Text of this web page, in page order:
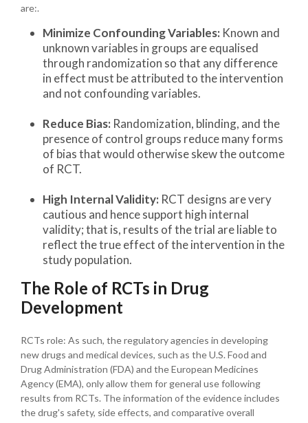
are:.
Minimize Confounding Variables: Known and
unknown variables in groups are equalised
through randomization so that any difference
in effect must be attributed to the intervention
and not confounding variables.
Reduce Bias: Randomization, blinding, and the
presence of control groups reduce many forms
of bias that would otherwise skew the outcome
of RCT.
High Internal Validity: RCT designs are very
cautious and hence support high internal
validity; that is, results of the trial are liable to
reflect the true effect of the intervention in the
study population.
The Role of RCTs in Drug
Development
RCTs role: As such, the regulatory agencies in developing
new drugs and medical devices, such as the U.S. Food and
Drug Administration (FDA) and the European Medicines
Agency (EMA), only allow them for general use following
results from RCTs. The information of the evidence includes
the drug's safety, side effects, and comparative overall